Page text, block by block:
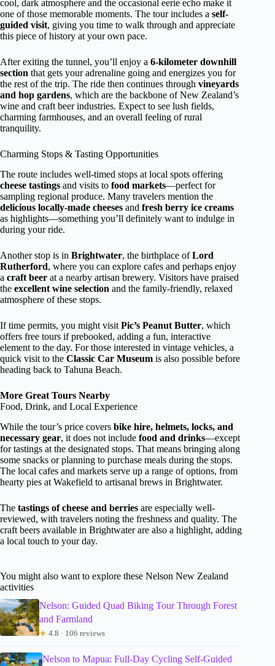
cool, dark atmosphere and the occasional eerie echo make it
one of those memorable moments. The tour includes a self-
guided visit, giving you time to walk through and appreciate
this piece of history at your own pace.
After exiting the tunnel, you’ll enjoy a 6-kilometer downhill
section that gets your adrenaline going and energizes you for
the rest of the trip. The ride then continues through vineyards
and hop gardens, which are the backbone of New Zealand’s
wine and craft beer industries. Expect to see lush fields,
charming farmhouses, and an overall feeling of rural
tranquility.
Charming Stops & Tasting Opportunities
The route includes well-timed stops at local spots offering
cheese tastings and visits to food markets—perfect for
sampling regional produce. Many travelers mention the
delicious locally-made cheeses and fresh berry ice creams
as highlights—something you’ll definitely want to indulge in
during your ride.
Another stop is in Brightwater, the birthplace ofLord
Rutherford, where you can explore cafes and perhaps enjoy
a craft beer at a nearby artisan brewery. Visitors have praised
the excellent wine selection and the family-friendly, relaxed
atmosphere of these stops.
If time permits, you might visit Pic’s Peanut Butter, which
offers free tours if prebooked, adding a fun, interactive
element to the day. For those interested in vintage vehicles, a
quick visit to the Classic Car Museum is also possible before
heading back to Tahuna Beach.
More Great Tours Nearby
Food, Drink, and Local Experience
While the tour’s price covers bike hire, helmets, locks, and
necessary gear, it does not include food and drinks—except
for tastings at the designated stops. That means bringing along
some snacks or planning to purchase meals during the stops.
The local cafes and markets serve up a range of options, from
hearty pies at Wakefield to artisanal brews in Brightwater.
The tastings of cheese and berries are especially well-
reviewed, with travelers noting the freshness and quality. The
craft beers available in Brightwater are also a highlight, adding
a local touch to your day.
You might also want to explore these Nelson New Zealand
activities
Nelson: Guided Quad Biking Tour Through Forest
and Farmland
★ 4.8 · 106 reviews
Nelson to Mapua: Full-Day Cycling Self-Guided